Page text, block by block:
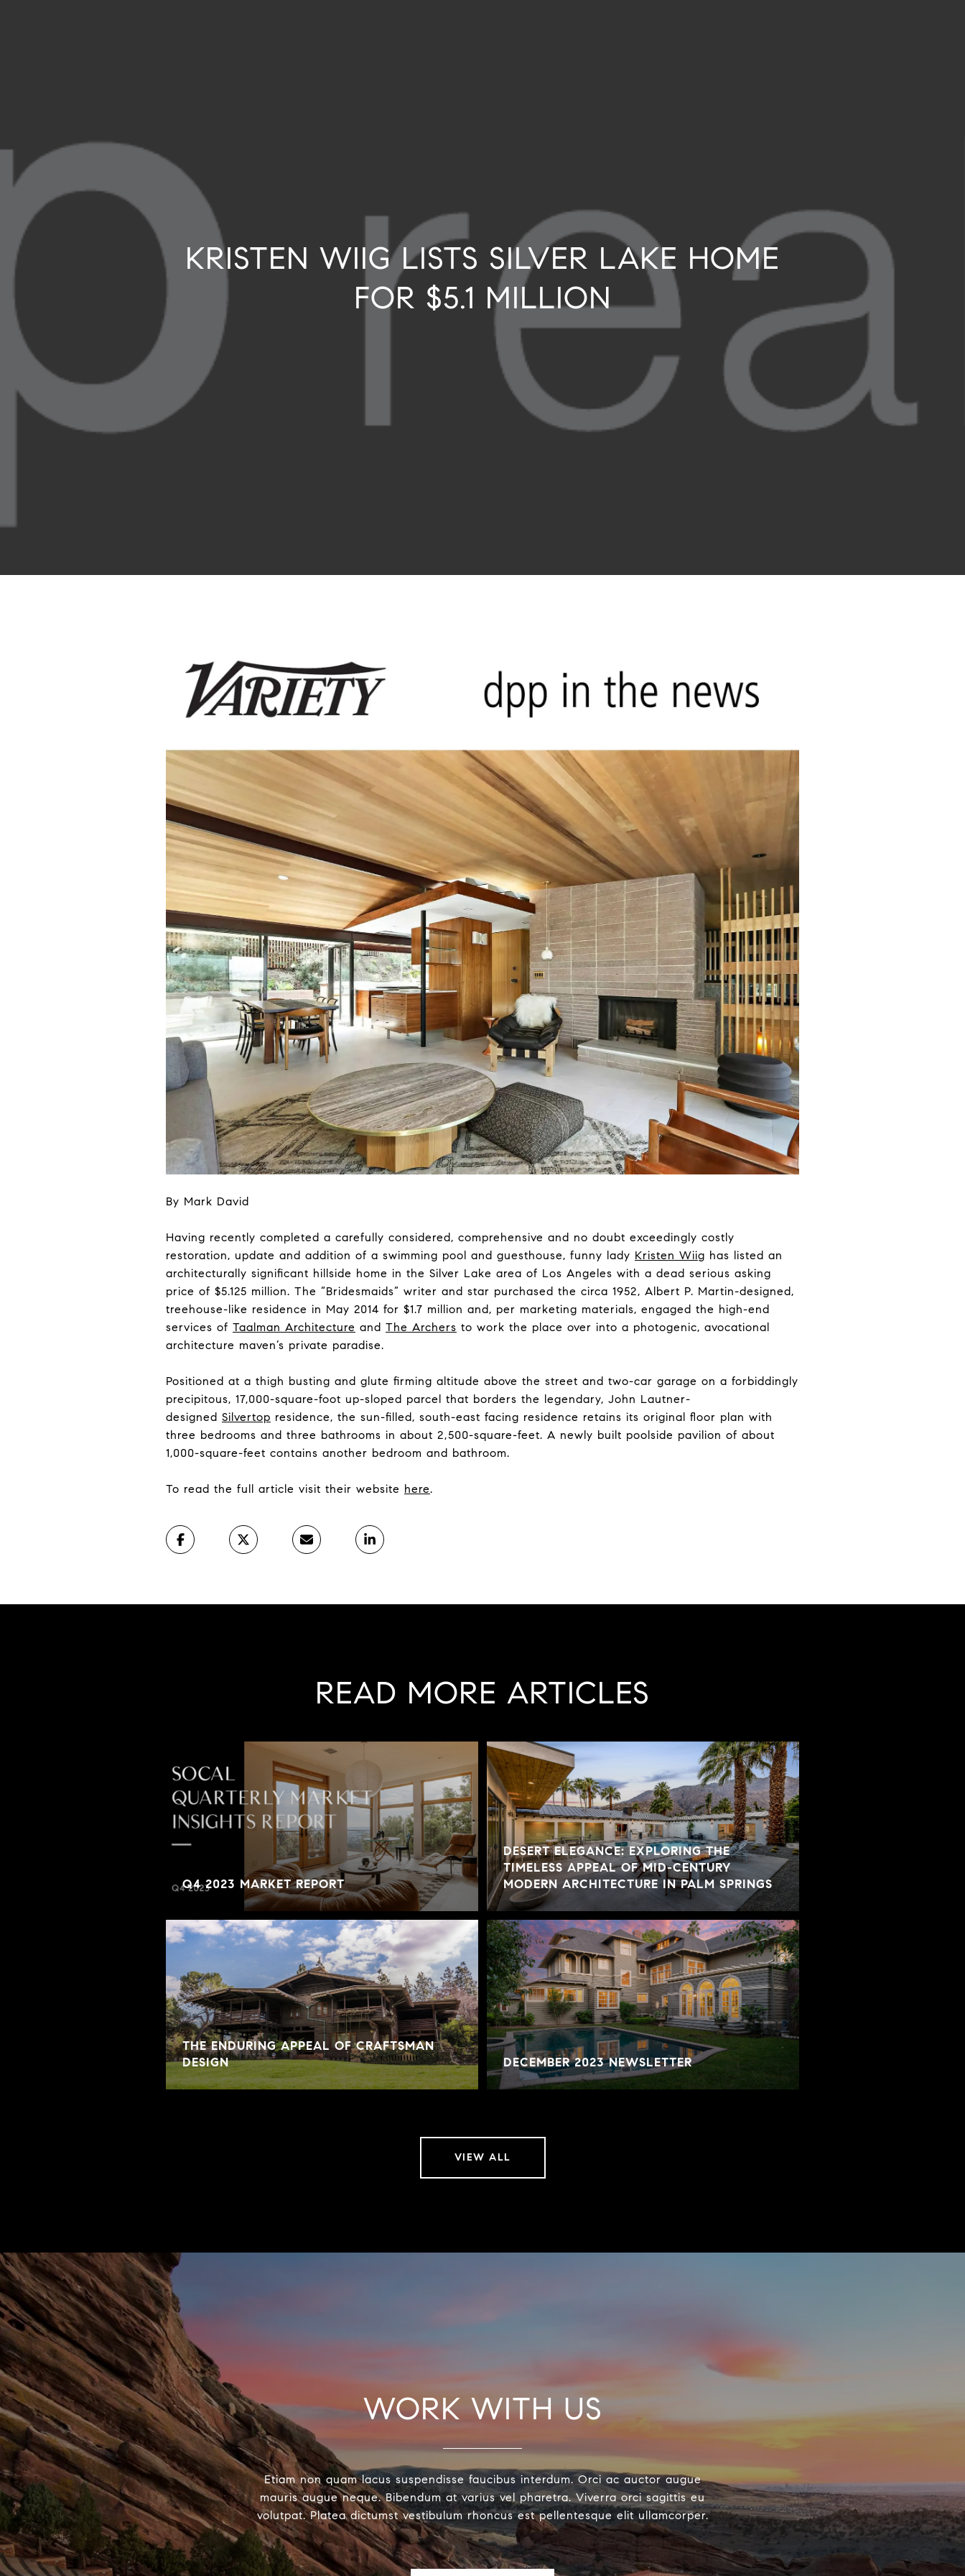
KRISTEN WIIG LISTS SILVER LAKE HOME
FOR $5.1 MILLION
By Mark David
Having recently completed a carefully considered, comprehensive and no doubt exceedingly costly
restoration, update and addition of a swimming pool and guesthouse, funny lady Kristen Wiig has listed an
architecturally significant hillside home in the Silver Lake area of Los Angeles with a dead serious asking
price of $5.125 million. The “Bridesmaids” writer and star purchased the circa 1952, Albert P. Martin-designed,
treehouse-like residence in May 2014 for $1.7 million and, per marketing materials, engaged the high-end
services of Taalman Architecture and The Archers to work the place over into a photogenic, avocational
architecture maven’s private paradise.
Positioned at a thigh busting and glute firming altitude above the street and two-car garage on a forbiddingly
precipitous, 17,000-square-foot up-sloped parcel that borders the legendary, John Lautner-
designed Silvertop residence, the sun-filled, south-east facing residence retains its original floor plan with
three bedrooms and three bathrooms in about 2,500-square-feet. A newly built poolside pavilion of about
1,000-square-feet contains another bedroom and bathroom.
To read the full article visit their website here.
READ MORE ARTICLES
Q4 2023 MARKET REPORT
THE ENDURING APPEAL OF CRAFTSMAN
DESIGN
DESERT ELEGANCE: EXPLORING THE
TIMELESS APPEAL OF MID-CENTURY
MODERN ARCHITECTURE IN PALM SPRINGS
DECEMBER 2023 NEWSLETTER
VIEW ALL
WORK WITH US
Etiam non quam lacus suspendisse faucibus interdum. Orci ac auctor augue
mauris augue neque. Bibendum at varius vel pharetra. Viverra orci sagittis eu
volutpat. Platea dictumst vestibulum rhoncus est pellentesque elit ullamcorper.